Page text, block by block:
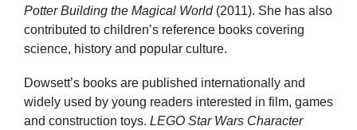
Potter Building the Magical World(2011). She has also
contributed to children’s reference books covering
science, history and popular culture.
Dowsett’s books are published internationally and
widely used by young readers interested in film, games
and construction toys. LEGO Star Wars Character